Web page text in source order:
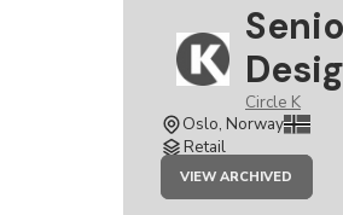
Circle K
Oslo, Norway
Retail
VIEW ARCHIVED
JOB
SERVICE